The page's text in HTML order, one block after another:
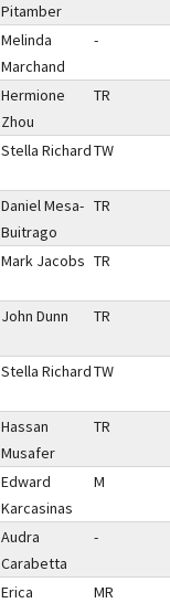
Pitamber
Melinda
Marchand
-
Hermione
Zhou
TR
Stella RichardTW
Daniel Mesa-
Buitrago
TR
Mark Jacobs TR
John Dunn TR
Stella RichardTW
Hassan
Musafer
TR
Edward
Karcasinas
M
Audra
Carabetta
-
Erica
MR